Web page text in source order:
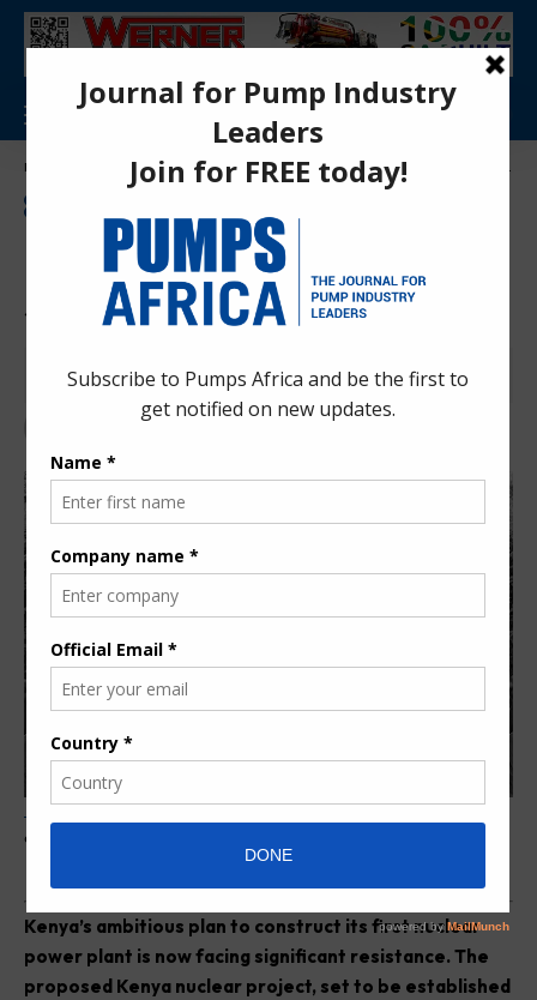
Pumps Africa Directory > Power & Energy >Energy >Power Generation
Kenya’s First Nuclear Project
Sparks Fierce Opposition
Peter Amani 1 year ago
demonstration
Kenya’s ambitious plan to construct its first nuclear
power plant is now facing significant resistance. The
proposed Kenya nuclear project, set to be established